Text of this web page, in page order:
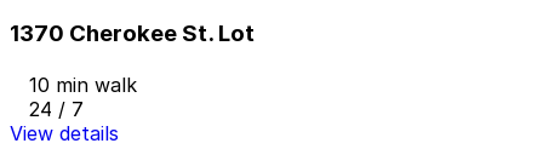
1370 Cherokee St. Lot
10 min walk
24 / 7
View details